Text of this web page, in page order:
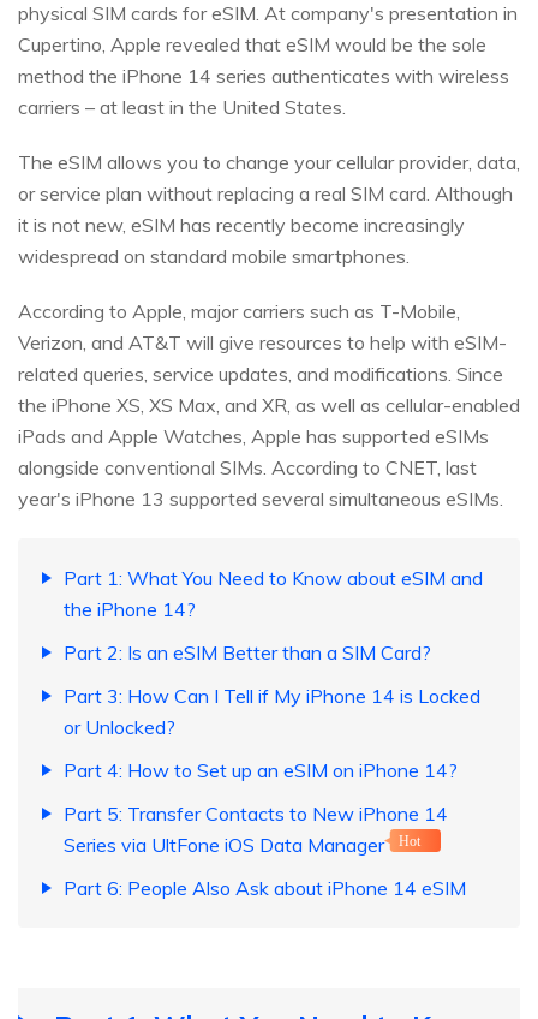
physical SIM cards for eSIM. At company's presentation in
Cupertino, Apple revealed that eSIM would be the sole
method the iPhone 14 series authenticates with wireless
carriers – at least in the United States.
The eSIM allows you to change your cellular provider, data,
or service plan without replacing a real SIM card. Although
it is not new, eSIM has recently become increasingly
widespread on standard mobile smartphones.
According to Apple, major carriers such as T-Mobile,
Verizon, and AT&T will give resources to help with eSIM-
related queries, service updates, and modifications. Since
the iPhone XS, XS Max, and XR, as well as cellular-enabled
iPads and Apple Watches, Apple has supported eSIMs
alongside conventional SIMs. According to CNET, last
year's iPhone 13 supported several simultaneous eSIMs.
Part 1: What You Need to Know about eSIM and
the iPhone 14?
Part 2: Is an eSIM Better than a SIM Card?
Part 3: How Can I Tell if My iPhone 14 is Locked
or Unlocked?
Part 4: How to Set up an eSIM on iPhone 14?
Part 5: Transfer Contacts to New iPhone 14
Series via UltFone iOS Data Manager
Hot
Part 6: People Also Ask about iPhone 14 eSIM